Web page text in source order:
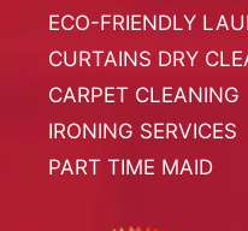
ECO-FRIENDLY
CURTAINS DRY
CARPET CLEANING
IRONING SERVICES
PART TIME MAID